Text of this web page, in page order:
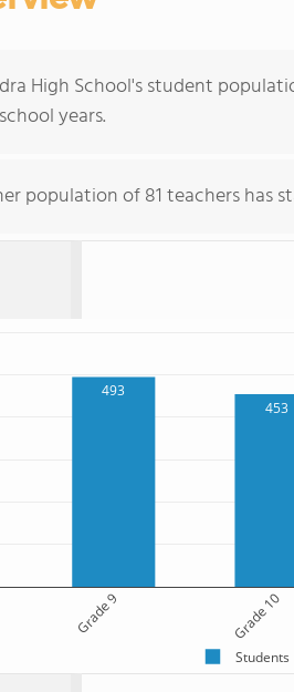
High School's student
years.
population of 81 teachers has
493
453
Grade 9 Grade 10
Students